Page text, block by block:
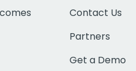
Contact Us
Partners
Get a Demo